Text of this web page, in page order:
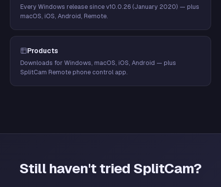
Every Windows release since v10.0.26 (January 2020) — plus
macOS, iOS, Android, Remote.
Products
Downloads for Windows, macOS, iOS, Android — plus
SplitCam Remote phone control app.
Still haven't tried SplitCam?